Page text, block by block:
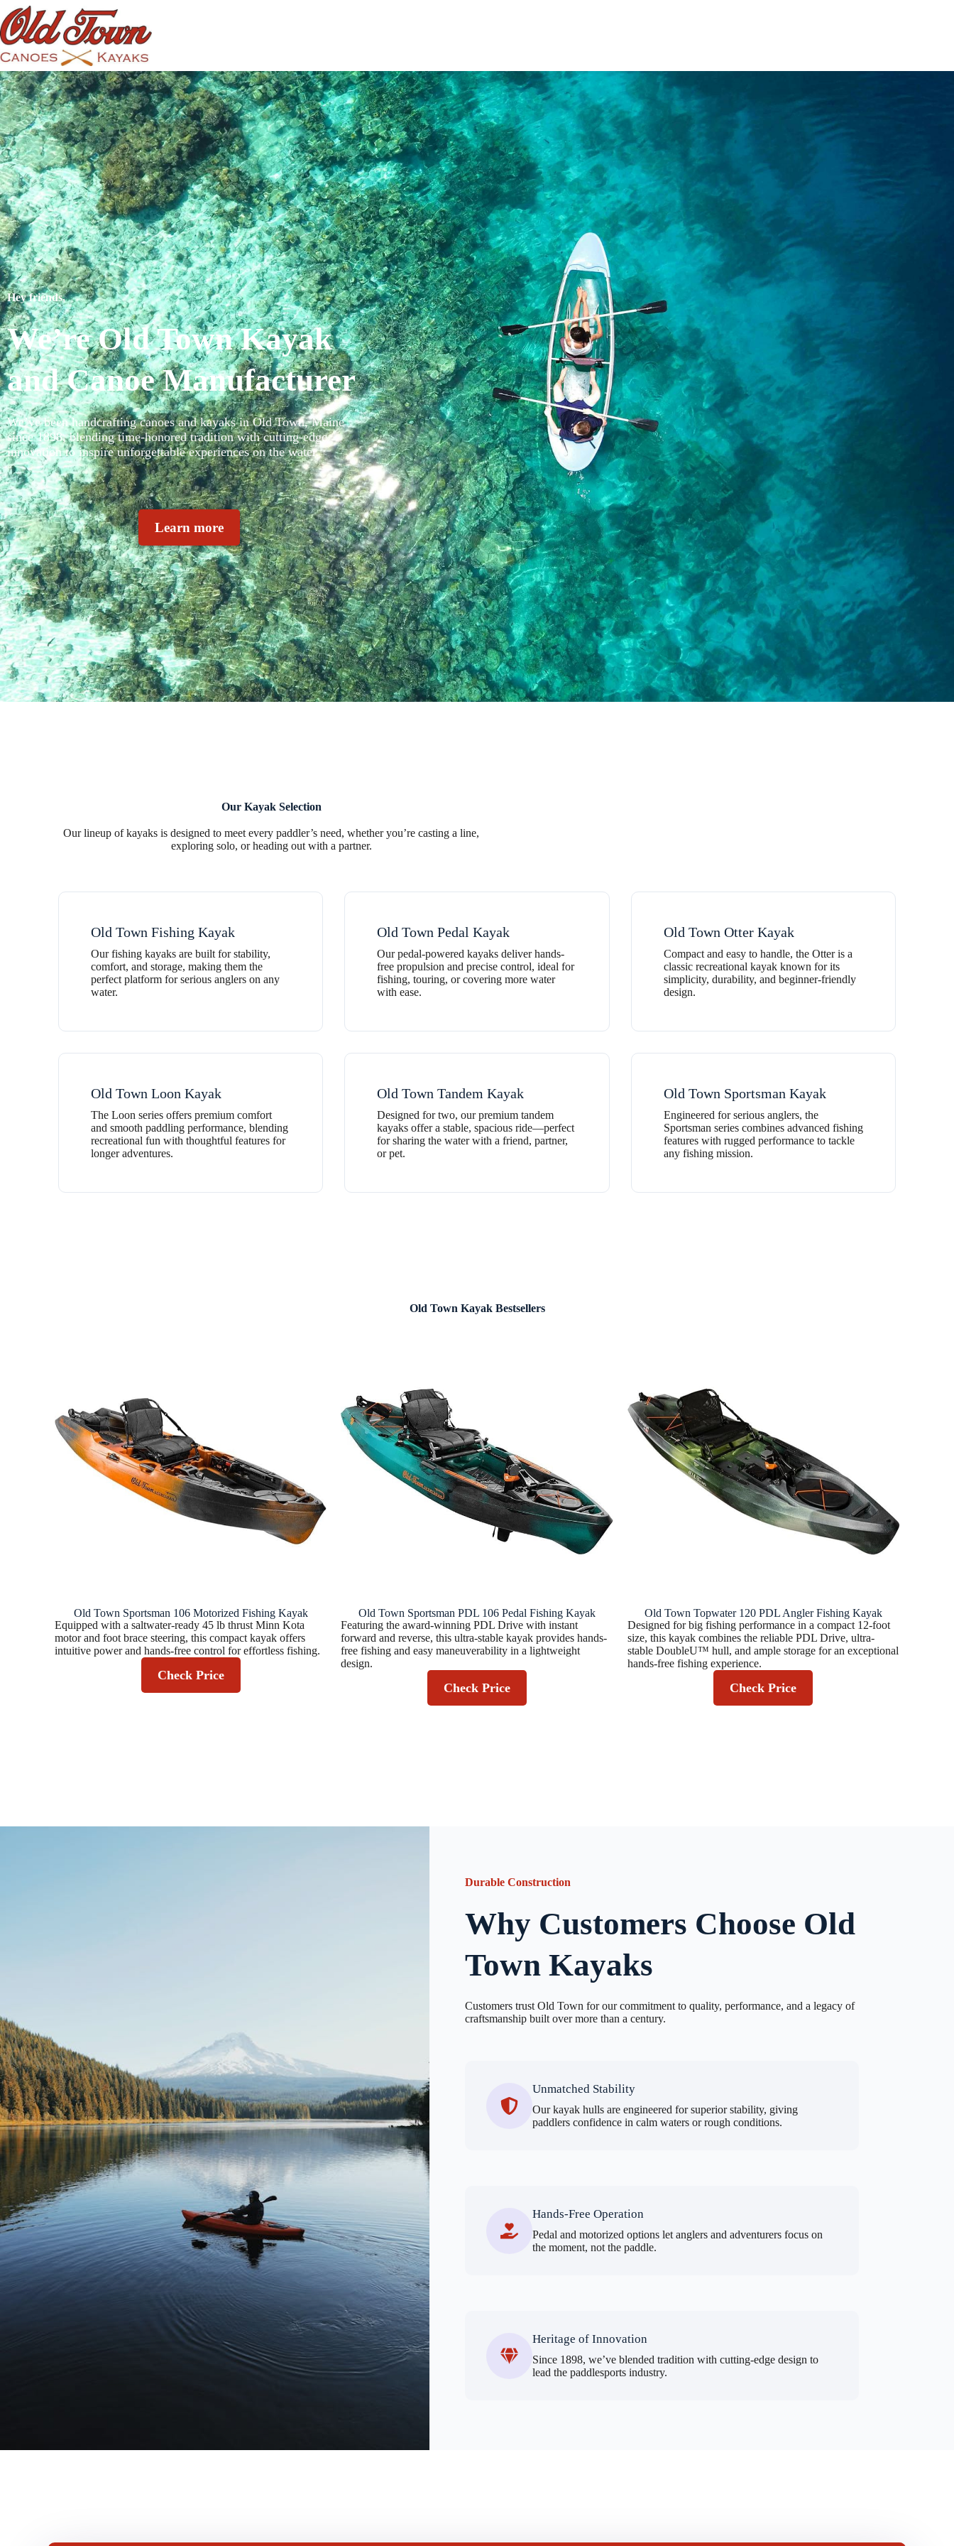
Hey friends,
We’re Old Town Kayak
and Canoe Manufacturer
We’ve been handcrafting canoes and kayaks in Old Town, Maine
since 1898, blending time-honored tradition with cutting-edge
innovation to inspire unforgettable experiences on the water.
Learn more
Our Kayak Selection
Our lineup of kayaks is designed to meet every paddler’s need, whether you’re casting a line,
exploring solo, or heading out with a partner.
Old Town Fishing Kayak
Our fishing kayaks are built for stability,
comfort, and storage, making them the
perfect platform for serious anglers on any
water.
Old Town Pedal Kayak
Our pedal-powered kayaks deliver hands-
free propulsion and precise control, ideal for
fishing, touring, or covering more water
with ease.
Old Town Otter Kayak
Compact and easy to handle, the Otter is a
classic recreational kayak known for its
simplicity, durability, and beginner-friendly
design.
Old Town Loon Kayak
The Loon series offers premium comfort
and smooth paddling performance, blending
recreational fun with thoughtful features for
longer adventures.
Old Town Tandem Kayak
Designed for two, our premium tandem
kayaks offer a stable, spacious ride—perfect
for sharing the water with a friend, partner,
or pet.
Old Town Sportsman Kayak
Engineered for serious anglers, the
Sportsman series combines advanced fishing
features with rugged performance to tackle
any fishing mission.
Old Town Kayak Bestsellers
Old Town Sportsman 106 Motorized Fishing Kayak
Equipped with a saltwater-ready 45 lb thrust Minn Kota
motor and foot brace steering, this compact kayak offers
intuitive power and hands-free control for effortless fishing.
Check Price
Old Town Sportsman PDL 106 Pedal Fishing Kayak
Featuring the award-winning PDL Drive with instant
forward and reverse, this ultra-stable kayak provides hands-
free fishing and easy maneuverability in a lightweight
design.
Check Price
Old Town Topwater 120 PDL Angler Fishing Kayak
Designed for big fishing performance in a compact 12-foot
size, this kayak combines the reliable PDL Drive, ultra-
stable DoubleU™ hull, and ample storage for an exceptional
hands-free fishing experience.
Check Price
Durable Construction
Why Customers Choose Old
Town Kayaks
Customers trust Old Town for our commitment to quality, performance, and a legacy of
craftsmanship built over more than a century.
Unmatched Stability
Our kayak hulls are engineered for superior stability, giving
paddlers confidence in calm waters or rough conditions.
Hands-Free Operation
Pedal and motorized options let anglers and adventurers focus on
the moment, not the paddle.
Heritage of Innovation
Since 1898, we’ve blended tradition with cutting-edge design to
lead the paddlesports industry.